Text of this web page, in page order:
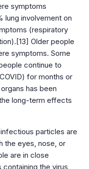
symptoms
lung involvement on
(respiratory
Older people
symptoms. Some
continue to
for months or
has been
long-term effects
particles are
the eyes, nose, or
are in close
the virus